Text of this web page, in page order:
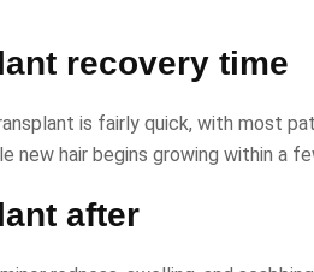
recovery time
is fairly quick, with most
new hair begins growing within a
after